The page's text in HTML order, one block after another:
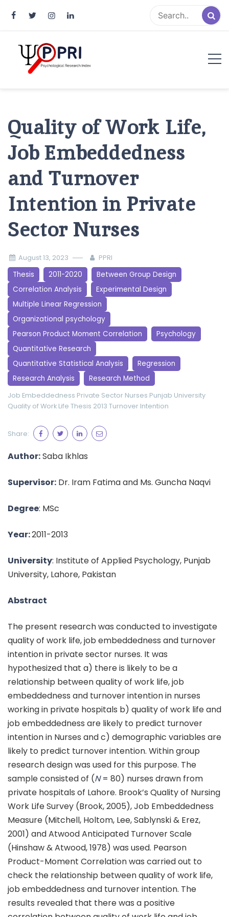
Quality of Work Life,
Job Embeddedness
and Turnover
Intention in Private
Sector Nurses
August 13, 2023 PPRI
Thesis 2011-2020
Between Group Design
Correlation Analysis
Experimental Design
Multiple Linear Regression
Organizational psychology
Pearson Product Moment Correlation
Psychology
Quantitative Research
Quantitative Statistical Analysis
Regression
Research Analysis
Research Method
Job Embeddedness Private Sector Nurses Punjab University
Quality of Work Life Thesis 2013 Turnover Intention
Share:
Author:Saba Ikhlas
Supervisor: Dr. Iram Fatima and Ms. Guncha Naqvi
Degree: MSc
Year:2011-2013
University: Institute of Applied Psychology, Punjab
University, Lahore, Pakistan
Abstract
The present research was conducted to investigate
quality of work life, job embeddedness and turnover
intention in private sector nurses. It was
hypothesized that a) there is likely to be a
relationship between quality of work life, job
embeddedness and turnover intention in nurses
working in private hospitals b) quality of work life and
job embeddedness are likely to predict turnover
intention in Nurses and c) demographic variables are
likely to predict turnover intention. Within group
research design was used for this purpose. The
sample consisted of (N= 80) nurses drawn from
private hospitals of Lahore. Brook’s Quality of Nursing
Work Life Survey (Brook, 2005), Job Embeddedness
Measure (Mitchell, Holtom, Lee, Sablynski & Erez,
2001) and Atwood Anticipated Turnover Scale
(Hinshaw & Atwood, 1978) was used. Pearson
Product-Moment Correlation was carried out to
check the relationship between quality of work life,
job embeddedness and turnover intention. The
results revealed that there was a positive